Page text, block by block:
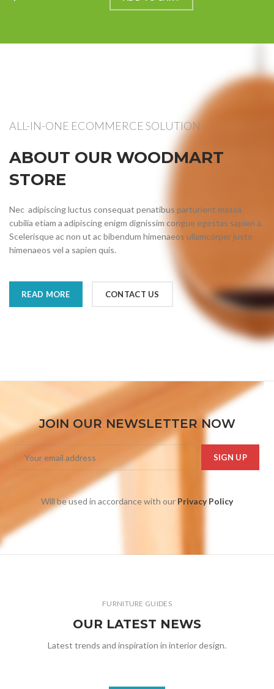
ALL-IN-ONE ECOMMERCE SOLUTION
ABOUT OUR WOODMART
STORE
Nec adipiscing luctus consequat penatibus parturient massa
cubilia etiam a adipiscing enigm dignissim congue egestas sapien a.
Scelerisque ac non ut ac bibendum himenaeos ullamcorper justo
himenaeos vel a sapien quis.
READ MORE CONTACT US
JOIN OUR NEWSLETTER NOW
Will be used in accordance with our Privacy Policy
FURNITURE GUIDES
OUR LATEST NEWS
Latest trends and inspiration in interior design.